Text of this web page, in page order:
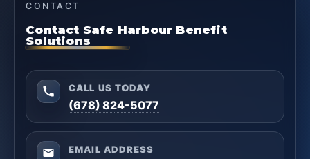
CONTACT
Contact Safe Harbour Benefit
Solutions
CALL US TODAY
(678) 824-5077
EMAIL ADDRESS